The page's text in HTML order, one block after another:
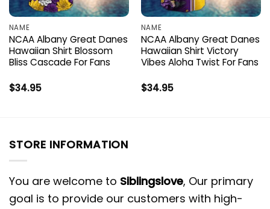
NAME
NCAA Albany Great Danes
Hawaiian Shirt Blossom
Bliss Cascade For Fans
$34.95
NAME
NCAA Albany Great Danes
Hawaiian Shirt Victory
Vibes Aloha Twist For Fans
$34.95
STORE INFORMATION
You are welcome to Siblingslove, Our primary
goal is to provide our customers with high-